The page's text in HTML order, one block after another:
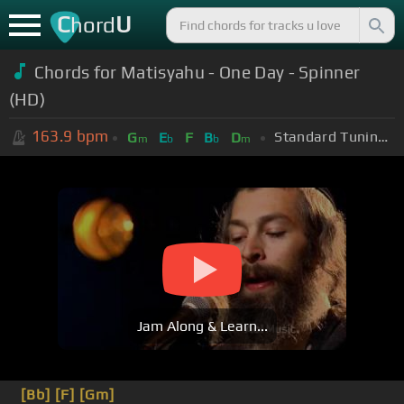
ChordU
Chords for Matisyahu - One Day - Spinner
(HD)
163.9 bpm Gm Eb F Bb Dm Standard Tuning (EADGBE)
Jam Along & Learn...
[Bb] [F] [Gm]